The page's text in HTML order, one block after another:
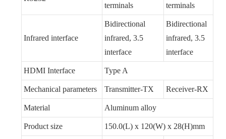
terminals
terminals
Infrared interface
Bidirectional
infrared, 3.5
interface
Bidirectional
infrared, 3.5
interface
HDMI Interface Type A
Mechanical parameters Transmitter-TX Receiver-RX
Material Aluminum alloy
Product size 150.0(L) x 120(W) x 28(H)mm